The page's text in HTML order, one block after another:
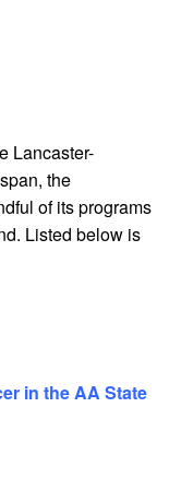
Lancaster-
the
of its programs
Listed below is
in the AA State